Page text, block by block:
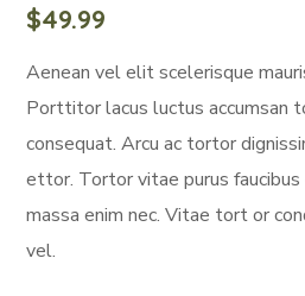
4.00
out of
on
ratings
$49.99
Aenean vel elit scelerisque
Porttitor lacus luctus accumsan
consequat. Arcu ac tortor
ettor. Tortor vitae purus faucibus
massa enim nec. Vitae tort or
vel.